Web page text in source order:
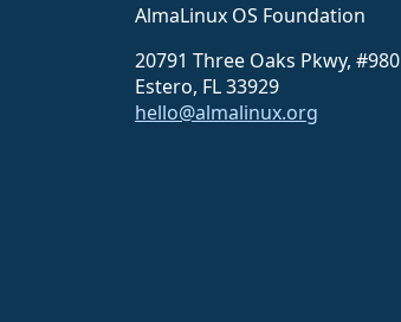
AlmaLinux OS Foundation
20791 Three Oaks Pkwy, #980
Estero, FL 33929
hello@almalinux.org